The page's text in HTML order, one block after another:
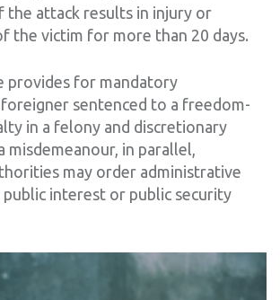
the attack results in injury or
the victim for more than 20 days.
provides for mandatory
sentenced to a freedom-
in a felony and discretionary
in parallel,
may order administrative
interest or public security